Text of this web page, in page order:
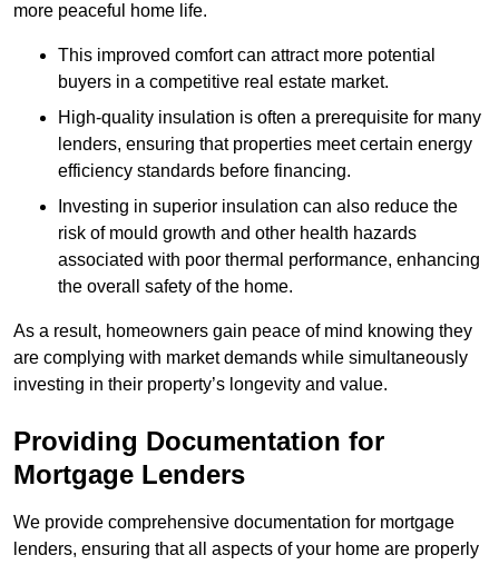
more peaceful home life.
This improved comfort can attract more potential
buyers in a competitive real estate market.
High-quality insulation is often a prerequisite for many
lenders, ensuring that properties meet certain energy
efficiency standards before financing.
Investing in superior insulation can also reduce the
risk of mould growth and other health hazards
associated with poor thermal performance, enhancing
the overall safety of the home.
As a result, homeowners gain peace of mind knowing they
are complying with market demands while simultaneously
investing in their property’s longevity and value.
Providing Documentation for
Mortgage Lenders
We provide comprehensive documentation for mortgage
lenders, ensuring that all aspects of your home are properly